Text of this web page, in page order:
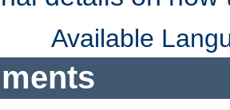
Available